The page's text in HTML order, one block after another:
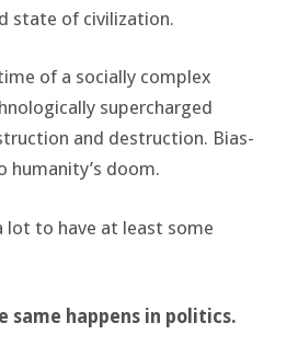
state of civilization.
of a socially complex
supercharged
and destruction. Bias-
humanity’s doom.
lot to have at least some
happens in politics.